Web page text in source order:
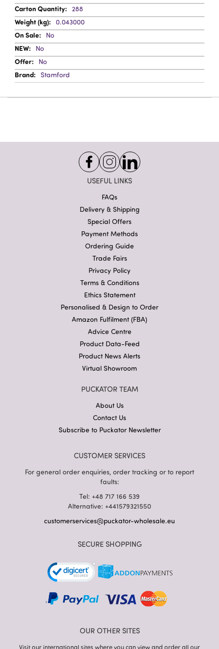
288
0.043000
No
No
No
Stamford
USEFUL LINKS
FAQs
Delivery & Shipping
Special Offers
Payment Methods
Ordering Guide
Trade Fairs
Privacy Policy
Terms & Conditions
Ethics Statement
Personalised & Design to Order
Amazon Fulfilment (FBA)
Advice Centre
Product Data-Feed
Product News Alerts
Virtual Showroom
PUCKATOR TEAM
About Us
Contact Us
Subscribe to Puckator Newsletter
CUSTOMER SERVICES
For general order enquiries, order tracking or to report
faults:
Tel: +48 717 166 539
Alternative: +441579321550
customerservices@puckator-wholesale.eu
SECURE SHOPPING
OUR OTHER SITES
Visit our international sites where you can view and order all our